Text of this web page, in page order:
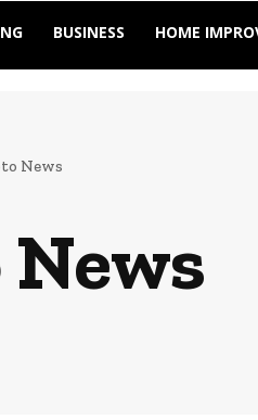
BUSINESS HOME
News